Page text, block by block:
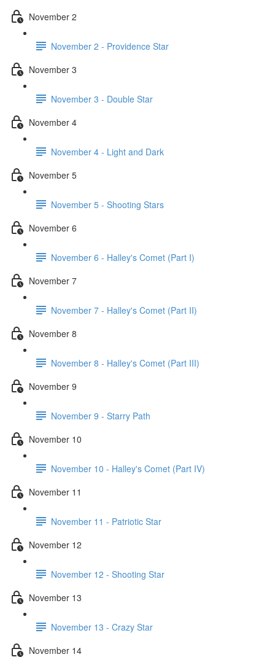
November 2
November 2 - Providence Star
November 3
November 3 - Double Star
November 4
November 4 - Light and Dark
November 5
November 5 - Shooting Stars
November 6
November 6 - Halley's Comet (Part I)
November 7
November 7 - Halley's Comet (Part II)
November 8
November 8 - Halley's Comet (Part III)
November 9
November 9 - Starry Path
November 10
November 10 - Halley's Comet (Part IV)
November 11
November 11 - Patriotic Star
November 12
November 12 - Shooting Star
November 13
November 13 - Crazy Star
November 14